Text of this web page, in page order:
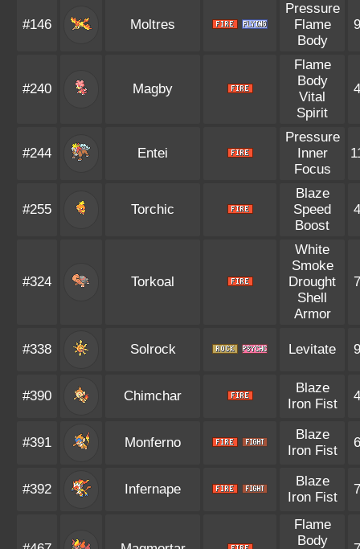
#146 Moltres
Pressure
Flame
Body
#240 Magby
Flame
Body
Vital
Spirit
#244 Entei
Pressure
Inner
Focus
#255 Torchic
Blaze
Speed
Boost
#324 Torkoal
White
Smoke
Drought
Shell
Armor
#338 Solrock Levitate
#390 Chimchar
Blaze
Iron Fist
#391 Monferno
Blaze
Iron Fist
#392 Infernape
Blaze
Iron Fist
Flame
Body